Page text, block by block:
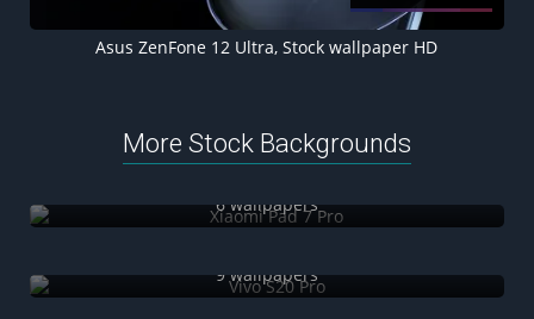
Asus ZenFone 12 Ultra, Stock wallpaper HD
More Stock Backgrounds
6 wallpapers
9 wallpapers